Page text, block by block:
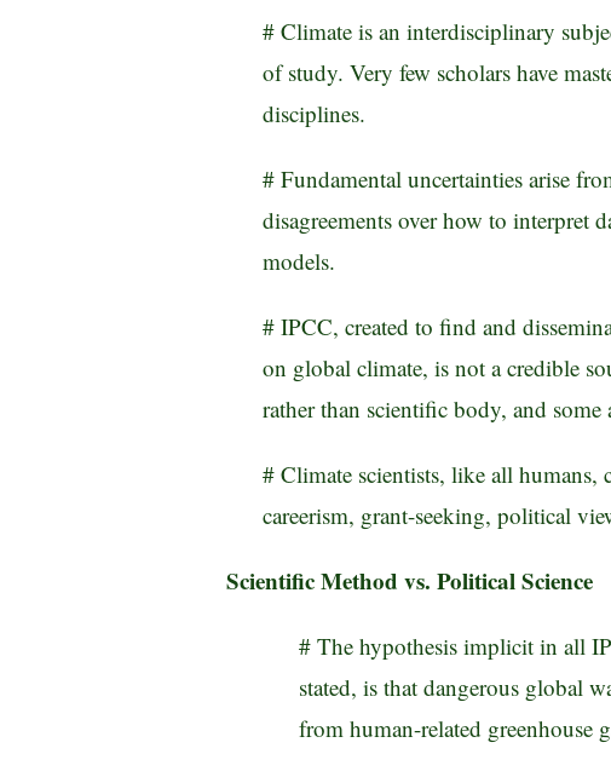
# Climate is an interdisciplinary
of study. Very few scholars have
disciplines.
# Fundamental uncertainties arise
disagreements over how to interpret
models.
# IPCC, created to find and
on global climate, is not a credible
rather than scientific body, and
# Climate scientists, like all humans,
careerism, grant-seeking, political
Scientific Method vs. Political Science
# The hypothesis implicit in all
stated, is that dangerous global
from human-related greenhouse